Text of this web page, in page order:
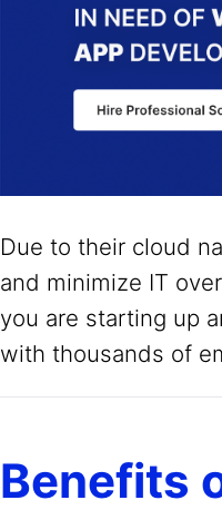
Due to their cloud
and minimize IT
you are starting up
with thousands of
Benefits